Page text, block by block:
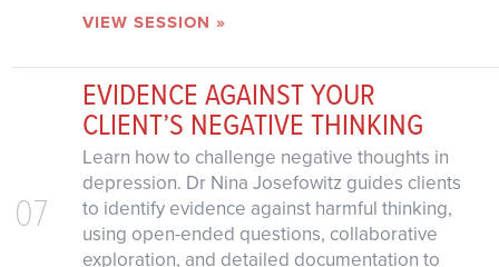
VIEW SESSION »
07
EVIDENCE AGAINST YOUR
CLIENT’S NEGATIVE THINKING
Learn how to challenge negative thoughts in
depression. Dr Nina Josefowitz guides clients
to identify evidence against harmful thinking,
using open-ended questions, collaborative
exploration, and detailed documentation to